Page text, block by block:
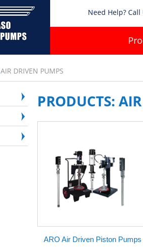
Need Help? Call
AIR DRIVEN PUMPS
PRODUCTS:
ARO Air Driven Piston Pumps